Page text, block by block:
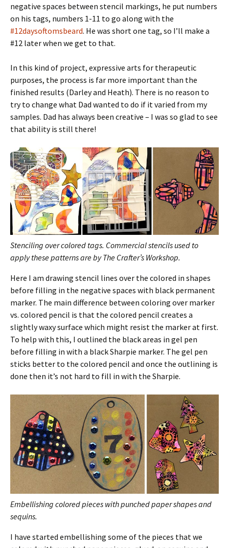
negative spaces between stencil markings, he put numbers
on his tags, numbers 1-11 to go along with the
#12daysoftomsbeard. He was short one tag, so I’ll make a
#12 later when we get to that.
In this kind of project, expressive arts for therapeutic
purposes, the process is far more important than the
finished results (Darley and Heath). There is no reason to
try to change what Dad wanted to do if it varied from my
samples. Dad has always been creative – I was so glad to see
that ability is still there!
Stenciling over colored tags. Commercial stencils used to
apply these patterns are by The Crafter’s Workshop.
Here I am drawing stencil lines over the colored in shapes
before filling in the negative spaces with black permanent
marker. The main difference between coloring over marker
vs. colored pencil is that the colored pencil creates a
slightly waxy surface which might resist the marker at first.
To help with this, I outlined the black areas in gel pen
before filling in with a black Sharpie marker. The gel pen
sticks better to the colored pencil and once the outlining is
done then it’s not hard to fill in with the Sharpie.
Embellishing colored pieces with punched paper shapes and
sequins.
I have started embellishing some of the pieces that we